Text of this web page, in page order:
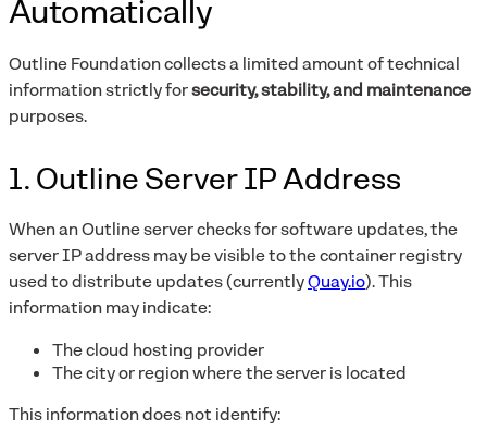
Automatically
Outline Foundation collects a limited amount of technical
information strictly forsecurity, stability, and maintenance
purposes.
1. Outline Server IP Address
When an Outline server checks for software updates, the
server IP address may be visible to the container registry
used to distribute updates (currentlyQuay.io). This
information may indicate:
The cloud hosting provider
The city or region where the server is located
This information does not identify: